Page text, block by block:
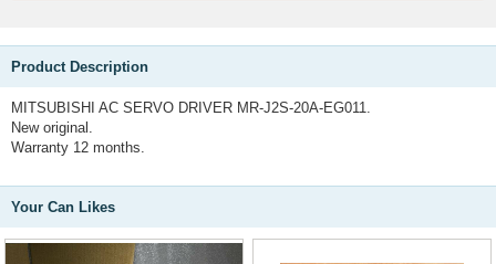
Product Description
MITSUBISHI AC SERVO DRIVER MR-J2S-20A-EG011.
New original.
Warranty 12 months.
Your Can Likes